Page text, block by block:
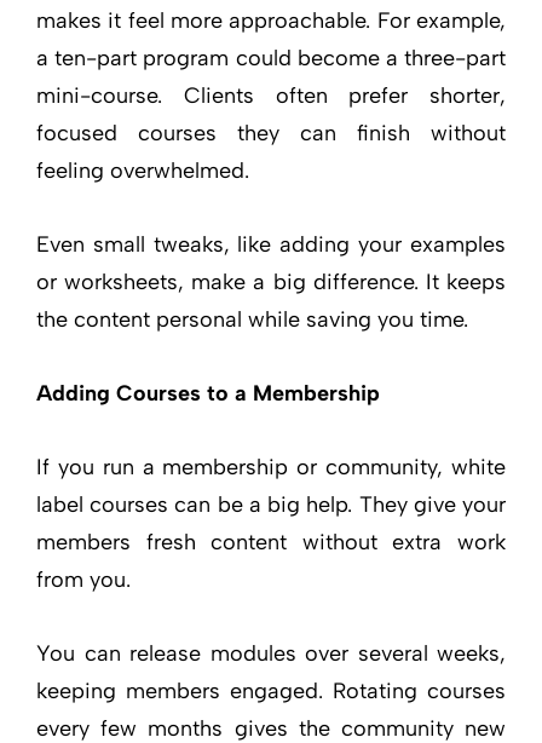
makes it feel more approachable. For example,
a ten-part program could become a three-part
mini-course. Clients often prefer shorter,
focused courses they can finish without
feeling overwhelmed.
Even small tweaks, like adding your examples
or worksheets, make a big difference. It keeps
the content personal while saving you time.
Adding Courses to a Membership
If you run a membership or community, white
label courses can be a big help. They give your
members fresh content without extra work
from you.
You can release modules over several weeks,
keeping members engaged. Rotating courses
every few months gives the community new